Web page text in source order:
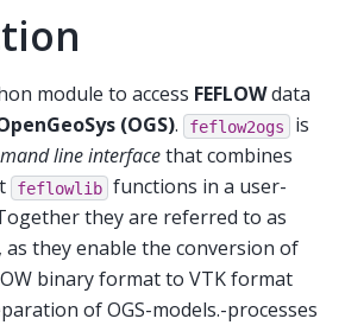
module to access FEFLOWdata
(OGS). feflow2ogs
is
line interfacethat combines
feflowlib functions in a user-
they are referred to as
as they enable the conversion of
binary format to VTK format
of OGS-models.-processes